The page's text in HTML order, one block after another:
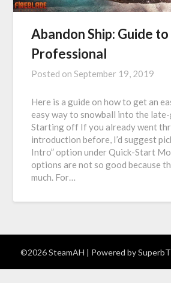
Abandon Ship: Guide to
Professional
Posted onSeptember 19, 2019
Here is a guide on how to get an
easy way to snowball into the
Starting off If you already went
introduction before, I’d suggest
Intro” option under Quick-Start
options are not so good because
much. For…
©2026 SteamAH | Powered by